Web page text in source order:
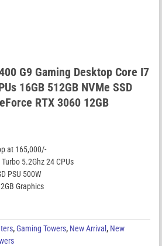
G9 Gaming Desktop Core I7
16GB 512GB NVMe SSD
RTX 3060 12GB
at 165,000/-
5.2Ghz 24 CPUs
PSU 500W
Graphics
,Gaming Towers, New Arrival , New